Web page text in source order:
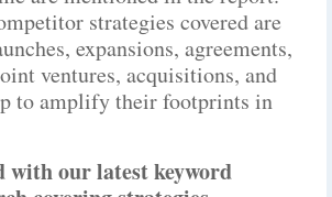
strategies covered are
expansions, agreements,
ventures, acquisitions, and
to amplify their footprints in
with our latest keyword